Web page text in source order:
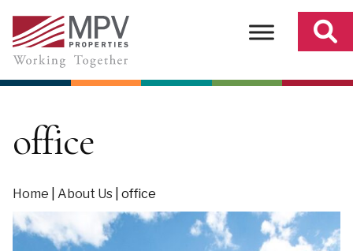
content
office
Home About Us office